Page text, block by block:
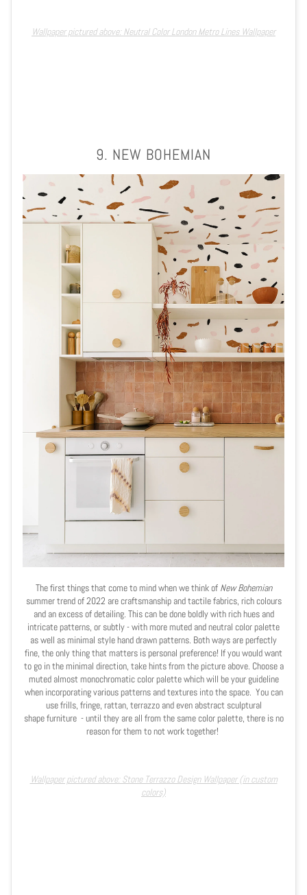
Wallpaper pictured above: Neutral Color London Metro Lines Wallpaper
9. NEW BOHEMIAN
The first things that come to mind when we think of New Bohemian
summer trend of 2022 are craftsmanship and tactile fabrics, rich colours
and an excess of detailing. This can be done boldly with rich hues and
intricate patterns, or subtly - with more muted and neutral color palette
as well as minimal style hand drawn patterns. Both ways are perfectly
fine, the only thing that matters is personal preference! If you would want
to go in the minimal direction, take hints from the picture above. Choose a
muted almost monochromatic color palette which will be your guideline
when incorporating various patterns and textures into the space. You can
use frills, fringe, rattan, terrazzo and even abstract sculptural
shape furniture - until they are all from the same color palette, there is no
reason for them to not work together!
Wallpaper pictured above: Stone Terrazzo Design Wallpaper (in custom
colors)